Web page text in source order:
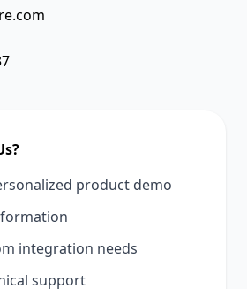
product demo
integration needs
support